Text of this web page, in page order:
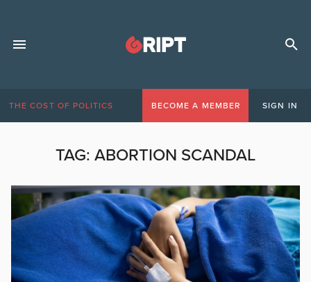
THE COST OF POLITICS BECOME A MEMBER SIGN IN
TAG: ABORTION SCANDAL